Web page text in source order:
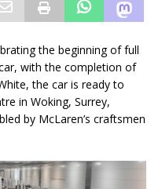
the beginning of full
with the completion of
the car is ready to
in Woking, Surrey,
by McLaren’s craftsmen